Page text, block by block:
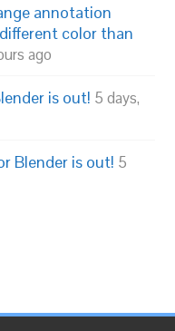
annotation
color than
ago
is out! 5 days,
Blender is out! 5